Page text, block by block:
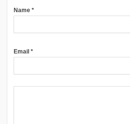
nName*
Email*